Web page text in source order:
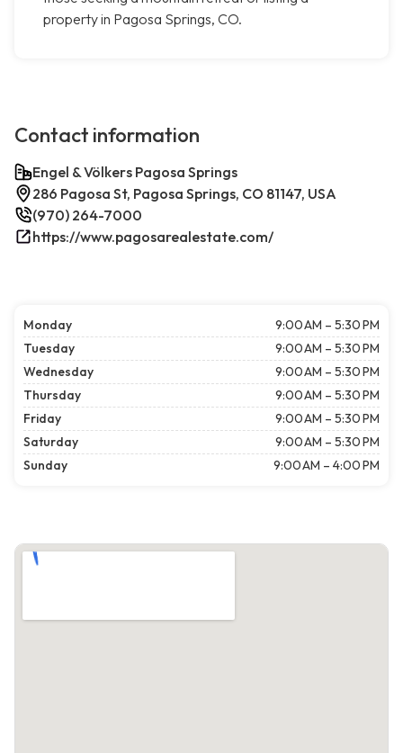
property in Pagosa Springs, CO.
Contact information
Engel & Völkers Pagosa Springs
286 Pagosa St, Pagosa Springs, CO 81147, USA
(970) 264-7000
https://www.pagosarealestate.com/
Monday
9:00 AM – 5:30 PM
Tuesday
9:00 AM – 5:30 PM
Wednesday
9:00 AM – 5:30 PM
Thursday
9:00 AM – 5:30 PM
Friday
9:00 AM – 5:30 PM
Saturday
9:00 AM – 5:30 PM
Sunday
9:00 AM – 4:00 PM